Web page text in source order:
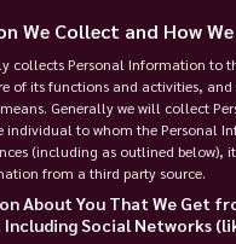
We Collect and How
collects Personal Information to
of its functions and activities,
Generally we will collect
individual to whom the Personal
(including as outlined below),
from a third party source.
About You That We Get
Social Networks